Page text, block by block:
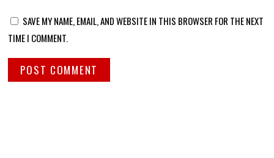
SAVE MY NAME, EMAIL, AND WEBSITE IN THIS BROWSER FOR THE NEXT
TIME I COMMENT.